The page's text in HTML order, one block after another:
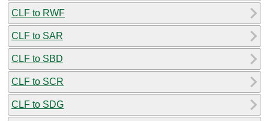
CLF to RWF
CLF to SAR
CLF to SBD
CLF to SCR
CLF to SDG